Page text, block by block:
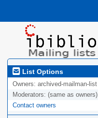
List Options
Owners: archived-mailman-list
Moderators: (same as owners)
Contact owners